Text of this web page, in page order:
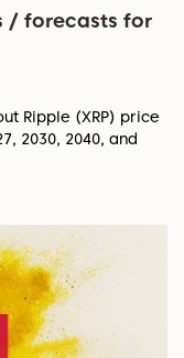
/ forecasts for
Ripple (XRP) price
2030, 2040, and